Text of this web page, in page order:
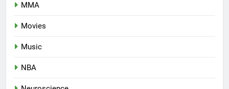
MMA
Movies
Music
NBA